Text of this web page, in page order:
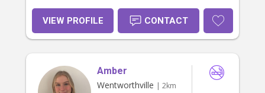
VIEW PROFILE CONTACT
Amber
Wentworthville | 2km